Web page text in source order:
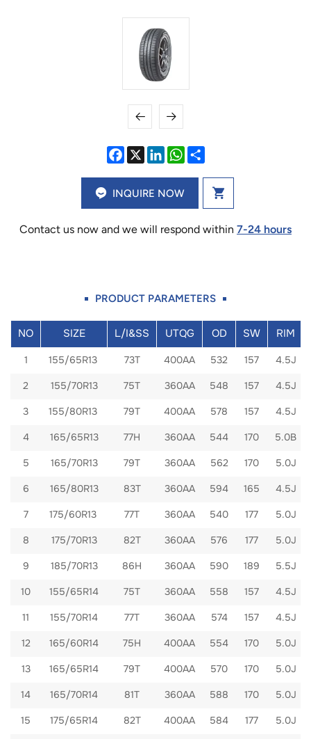
INQUIRE NOW
Contact us now and we will respond within 7-24 hours
PRODUCT PARAMETERS
NO SIZE L/I&SS UTQG OD SW RIM
1 155/65R13 73T 400AA 532 157 4.5J
2 155/70R13 75T 360AA 548 157 4.5J
3 155/80R13 79T 400AA 578 157 4.5J
4 165/65R13 77H 360AA 544 170 5.0B
5 165/70R13 79T 360AA 562 170 5.0J
6 165/80R13 83T 360AA 594 165 4.5J
7 175/60R13 77T 360AA 540 177 5.0J
8 175/70R13 82T 360AA 576 177 5.0J
9 185/70R13 86H 360AA 590 189 5.5J
10 155/65R14 75T 360AA 558 157 4.5J
11 155/70R14 77T 360AA 574 157 4.5J
12 165/60R14 75H 400AA 554 170 5.0J
13 165/65R14 79T 400AA 570 170 5.0J
14 165/70R14 81T 360AA 588 170 5.0J
15 175/65R14 82T 400AA 584 177 5.0J